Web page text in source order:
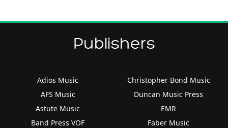
Publishers
Adios Music
AFS Music
Astute Music
Band Press VOF
Christopher Bond Music
Duncan Music Press
EMR
Faber Music